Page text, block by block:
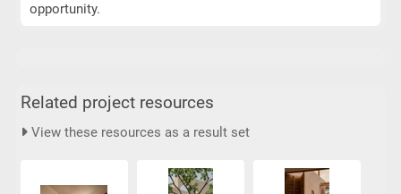
opportunity.
Related project resources
View these resources as a result set